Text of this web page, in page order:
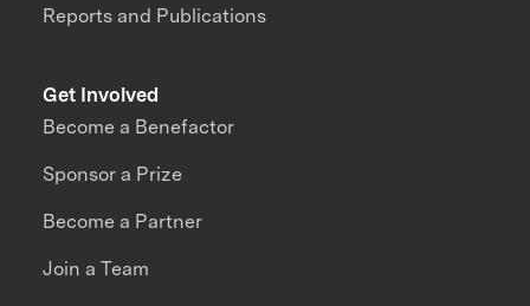
Reports and Publications
Get Involved
Become a Benefactor
Sponsor a Prize
Become a Partner
Join a Team